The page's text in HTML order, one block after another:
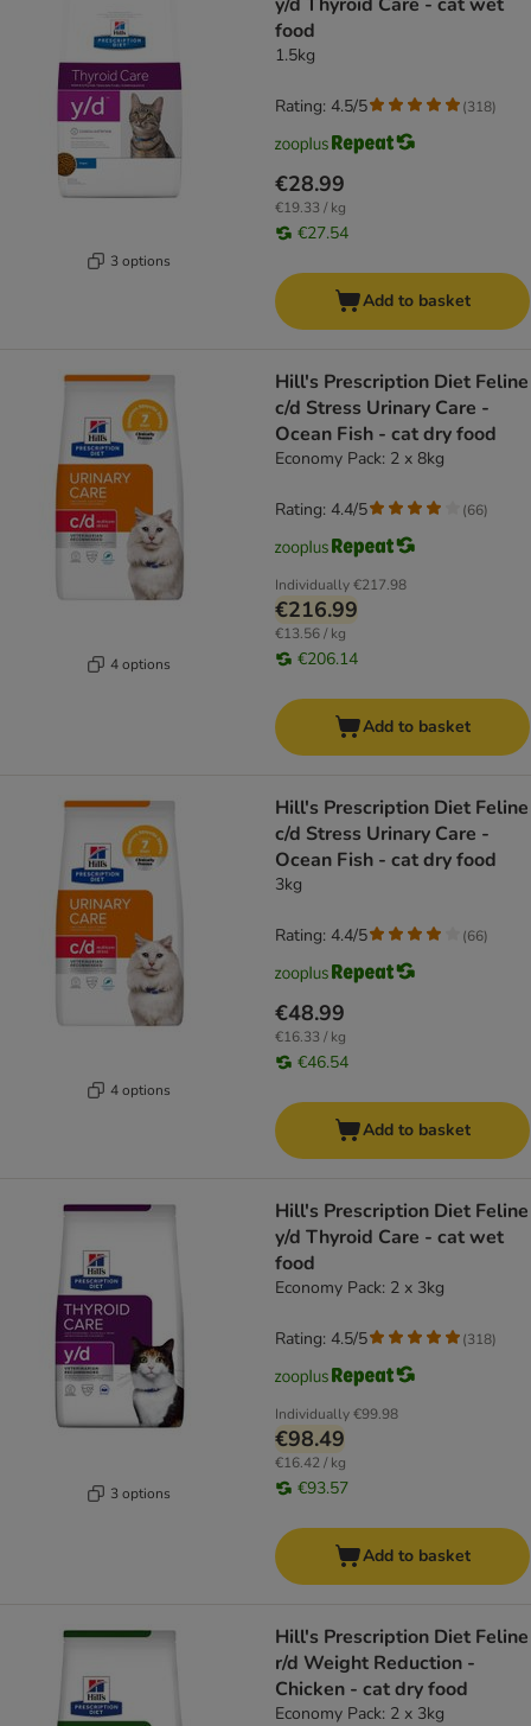
3 options
food
1.5kg
€28.99
€19.33 / kg
€27.54
Rating: 4.5/5 (318)
Add to basket
4 options
Hill's Prescription Diet Feline
c/d Stress Urinary Care -
Ocean Fish - cat dry food
Economy Pack: 2 x 8kg
Individually€217.98
€216.99
€13.56 / kg
€206.14
Rating: 4.4/5 (66)
Add to basket
4 options
Hill's Prescription Diet Feline
c/d Stress Urinary Care -
Ocean Fish - cat dry food
3kg
€48.99
€16.33 / kg
€46.54
Rating: 4.4/5 (66)
Add to basket
3 options
Hill's Prescription Diet Feline
y/d Thyroid Care - cat wet
food
Economy Pack: 2 x 3kg
Individually€99.98
€98.49
€16.42 / kg
€93.57
Rating: 4.5/5 (318)
Add to basket
Hill's Prescription Diet Feline
r/d Weight Reduction -
Chicken - cat dry food
Economy Pack: 2 x 3kg